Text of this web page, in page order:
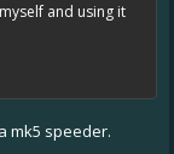
and using it
mk5 speeder.